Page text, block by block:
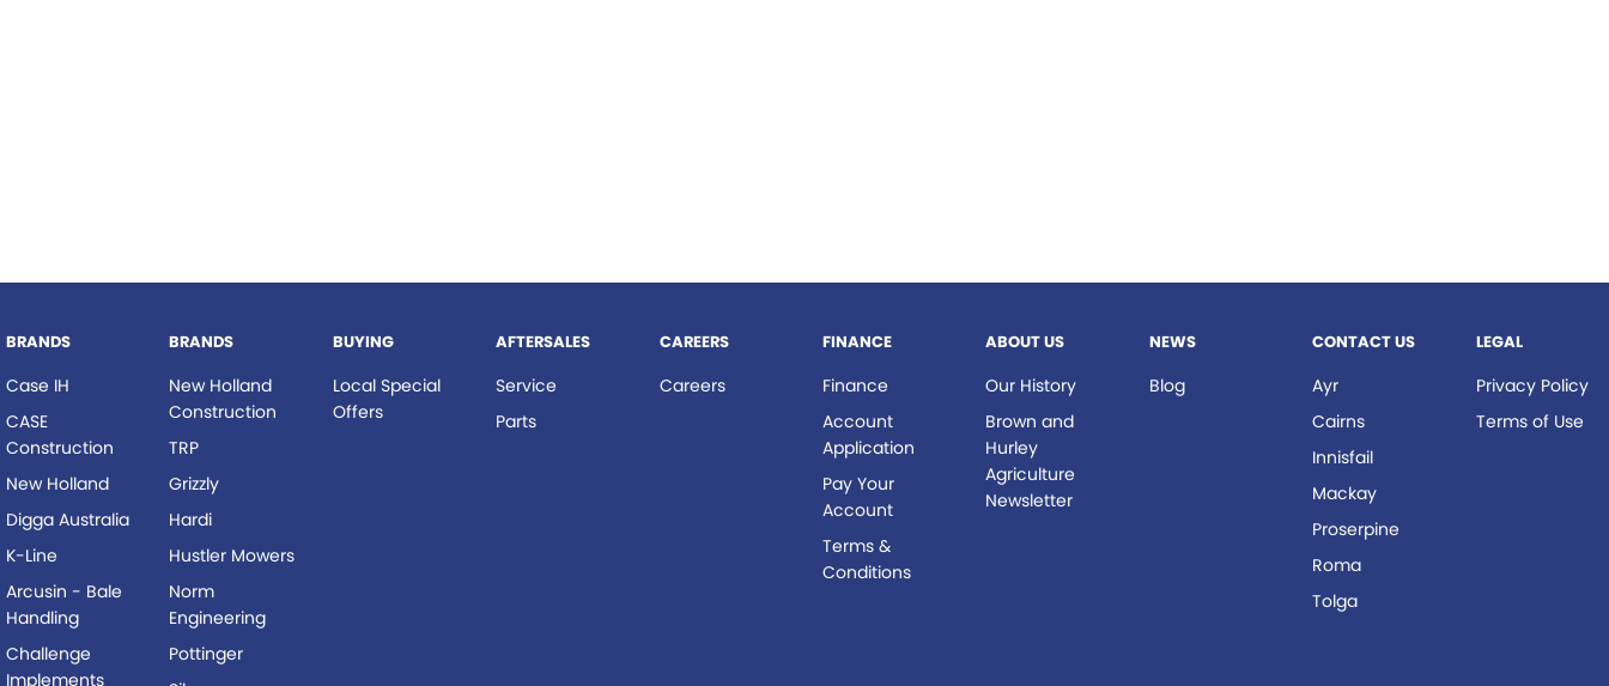
BRANDS
Case IH
CASE
Construction
New Holland
Digga Australia
K-Line
Arcusin - Bale
Handling
Challenge
Implements
BRANDS
New Holland
Construction
TRP
Grizzly
Hardi
Hustler Mowers
Norm
Engineering
Pottinger
BUYING
Local Special
Offers
AFTERSALES
Service
Parts
CAREERS
Careers
FINANCE
Finance
Account
Application
Pay Your
Account
Terms &
Conditions
ABOUT US
Our History
Brown and
Hurley
Agriculture
Newsletter
NEWS
Blog
CONTACT US
Ayr
Cairns
Innisfail
Mackay
Proserpine
Roma
Tolga
LEGAL
Privacy Policy
Terms of Use